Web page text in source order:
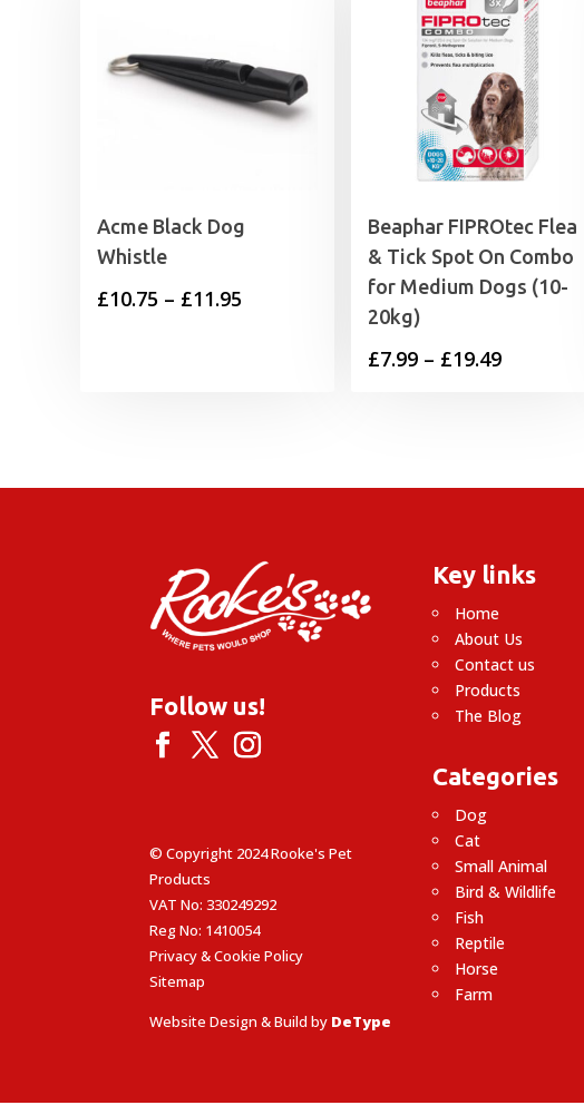
Acme Black Dog
Whistle
£10.75 – £11.95
Beaphar FIPROtec Flea
& Tick Spot On Combo
for Medium Dogs (10-
20kg)
£7.99 – £19.49Price
£19.49
Follow us!
© Copyright 2024 Rooke's Pet
Products
VAT No: 330249292
Reg No: 1410054
Privacy & Cookie Policy
Sitemap
Website Design & Build by DeType
Key links
Home
About Us
Contact us
Products
The Blog
Categories
Dog
Cat
Small Animal
Bird & Wildlife
Fish
Reptile
Horse
Farm